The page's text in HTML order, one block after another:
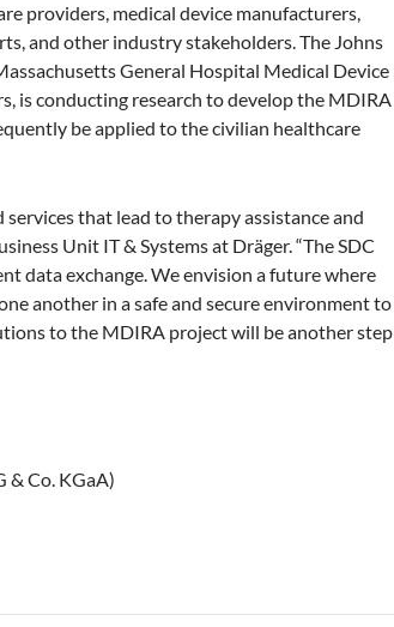
providers, medical device manufacturers,
and other industry stakeholders. The Johns
General Hospital Medical Device
is conducting research to develop the MDIRA
be applied to the civilian healthcare
that lead to therapy assistance and
Unit IT & Systems at Dräger. “The SDC
data exchange. We envision a future where
another in a safe and secure environment to
to the MDIRA project will be another step
& Co. KGaA)